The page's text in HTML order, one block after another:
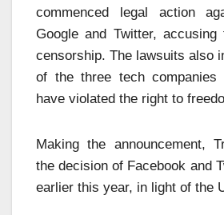
commenced legal action
Google and Twitter,
censorship. The lawsuits also
of the three tech companies
have violated the right to
Making the announcement,
the decision of Facebook and
earlier this year, in light of the